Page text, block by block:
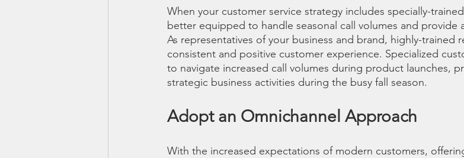
When your customer service strategy includes specially-
better equipped to handle seasonal call volumes and provide
As representatives of your business and brand, highly-trained
consistent and positive customer experience. Specialized
to navigate increased call volumes during product launches,
strategic business activities during the busy fall season.
Adopt an Omnichannel Approach
With the increased expectations of modern customers,